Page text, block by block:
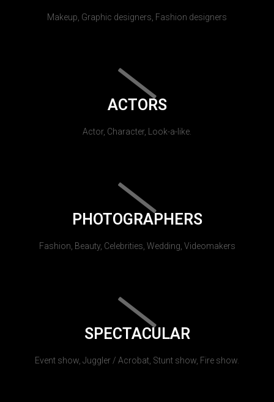
Makeup, Graphic designers, Fashion designers
ACTORS
Actor, Character, Look-a-like.
PHOTOGRAPHERS
Fashion, Beauty, Celebrities, Wedding, Videomakers
SPECTACULAR
Event show, Juggler / Acrobat, Stunt show, Fire show.